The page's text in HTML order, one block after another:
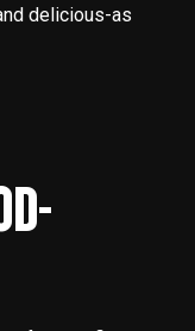
delicious-as